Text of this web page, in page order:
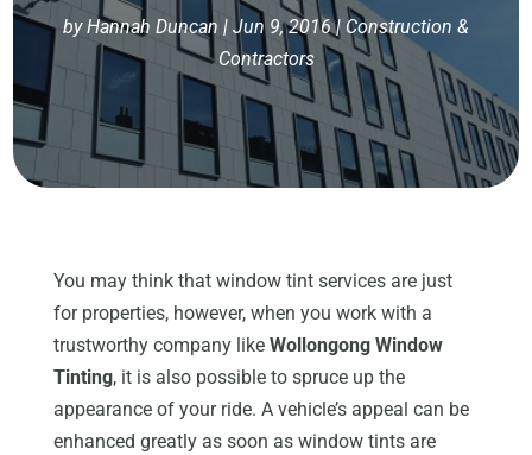
byHannah Duncan | Jun 9, 2016| Construction &
Contractors
You may think that window tint services are just
for properties, however, when you work with a
trustworthy company like Wollongong Window
Tinting, it is also possible to spruce up the
appearance of your ride. A vehicle’s appeal can be
enhanced greatly as soon as window tints are